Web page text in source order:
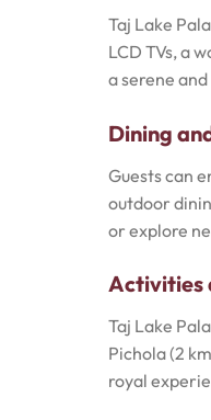
Taj Lake
LCD TVs, a
a serene
Dining
Guests can
outdoor
or explore
Activities
Taj Lake
Pichola (2
royal